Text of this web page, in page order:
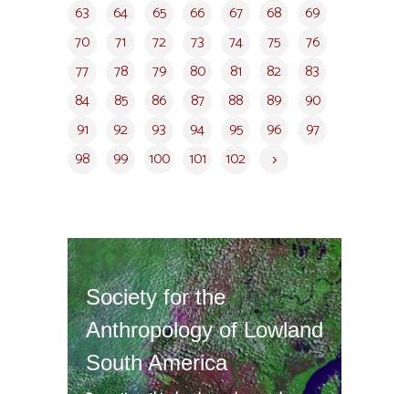
63
64 65 66 67 68
69
70
71 72 73 74 75
76
77
78 79 80 81 82
83
84
85 86 87 88 89
90
91
92 93 94 95 96
97
98
99 100 101 102
Society for the
Anthropology of Lowland
South America